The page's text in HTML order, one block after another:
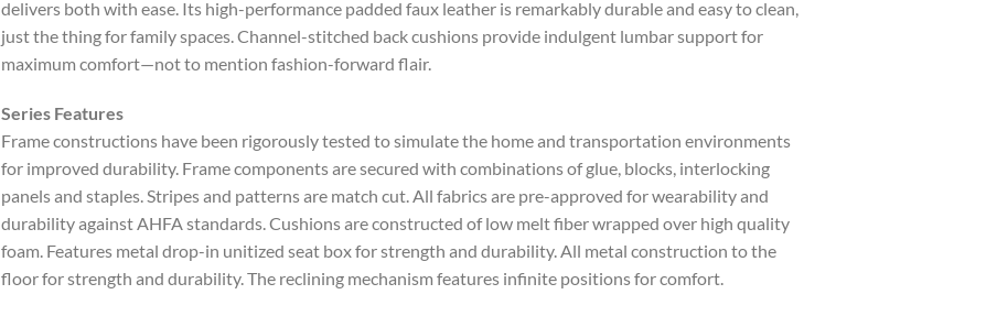
delivers both with ease. Its high-performance padded faux leather is remarkably durable and easy to clean,
just the thing for family spaces. Channel-stitched back cushions provide indulgent lumbar support for
maximum comfort—not to mention fashion-forward flair.
Series Features
Frame constructions have been rigorously tested to simulate the home and transportation environments
for improved durability. Frame components are secured with combinations of glue, blocks, interlocking
panels and staples. Stripes and patterns are match cut. All fabrics are pre-approved for wearability and
durability against AHFA standards. Cushions are constructed of low melt fiber wrapped over high quality
foam. Features metal drop-in unitized seat box for strength and durability. All metal construction to the
floor for strength and durability. The reclining mechanism features infinite positions for comfort.